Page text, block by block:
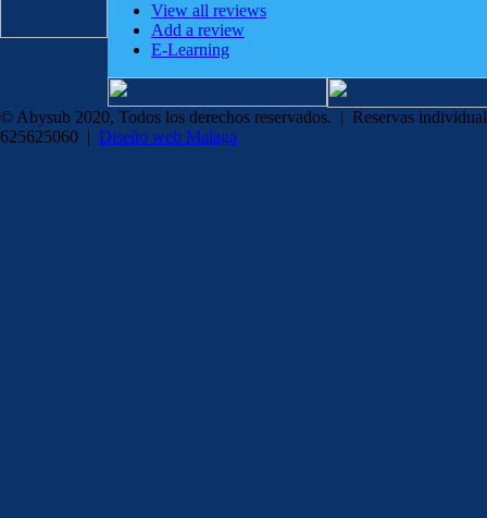
View all reviews
Add a review
E-Learning
© Abysub 2020, Todos los derechos reservados. | Reservas
625625060 | Diseño web Malaga